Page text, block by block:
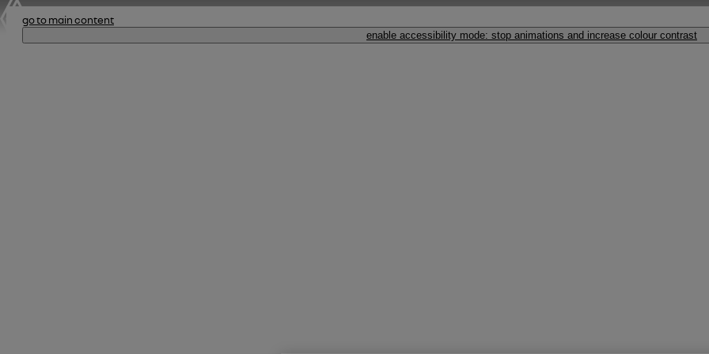
go to main content
enable accessibility mode: stop animations and increase colour contrast